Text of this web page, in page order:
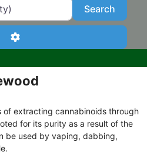
City SearchSearch
Advanced Filters
of extracting cannabinoids through
for its purity as a result of the
be used by vaping, dabbing,